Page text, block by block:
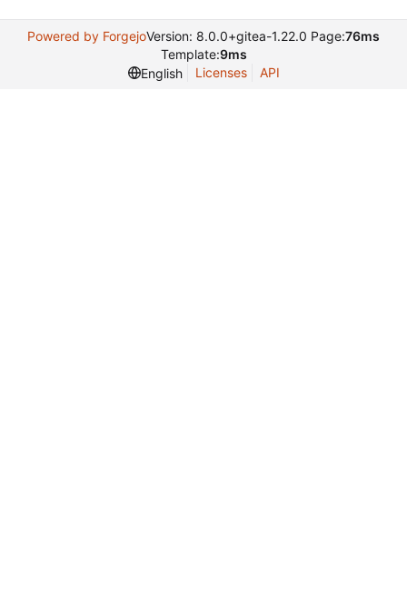
Powered by ForgejoVersion: 8.0.0+gitea-1.22.0 Page:76ms
Template:9ms
English
Licenses API